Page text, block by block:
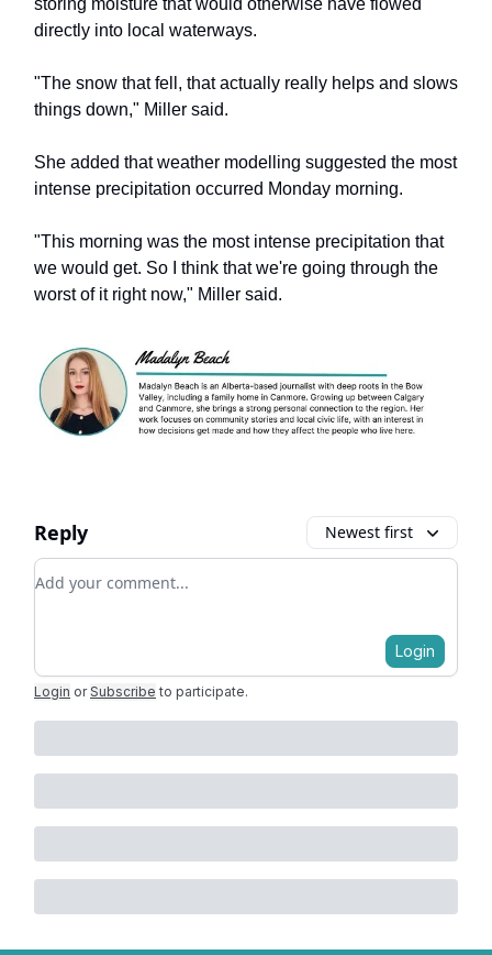
storing moisture that would otherwise have flowed
directly into local waterways.
"The snow that fell, that actually really helps and slows
things down," Miller said.
She added that weather modelling suggested the most
intense precipitation occurred Monday morning.
"This morning was the most intense precipitation that
we would get. So I think that we're going through the
worst of it right now," Miller said.
Reply Newest first
Add your comment
Login
Login or Subscribe to participate.